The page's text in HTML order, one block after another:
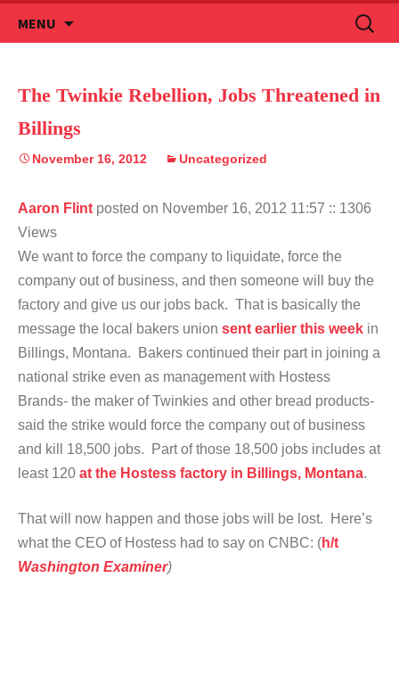
MENU
to
Search
for:
The Twinkie Rebellion, Jobs Threatened in
Billings
November 16, 2012 Uncategorized
Aaron Flint posted on November 16, 2012 11:57 :: 1306
Views
We want to force the company to liquidate, force the
company out of business, and then someone will buy the
factory and give us our jobs back. That is basically the
message the local bakers union sent earlier this week in
Billings, Montana. Bakers continued their part in joining a
national strike even as management with Hostess
Brands- the maker of Twinkies and other bread products-
said the strike would force the company out of business
and kill 18,500 jobs. Part of those 18,500 jobs includes at
least 120 at the Hostess factory in Billings, Montana.
That will now happen and those jobs will be lost. Here’s
what the CEO of Hostess had to say on CNBC: (h/t
Washington Examiner)